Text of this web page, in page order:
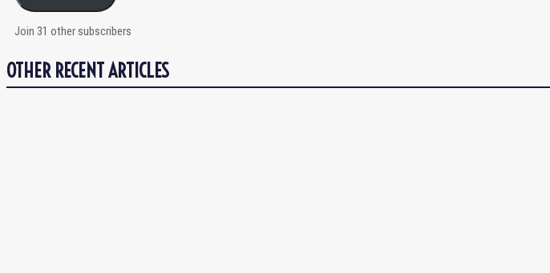
Join 31 other subscribers
OTHER RECENT ARTICLES